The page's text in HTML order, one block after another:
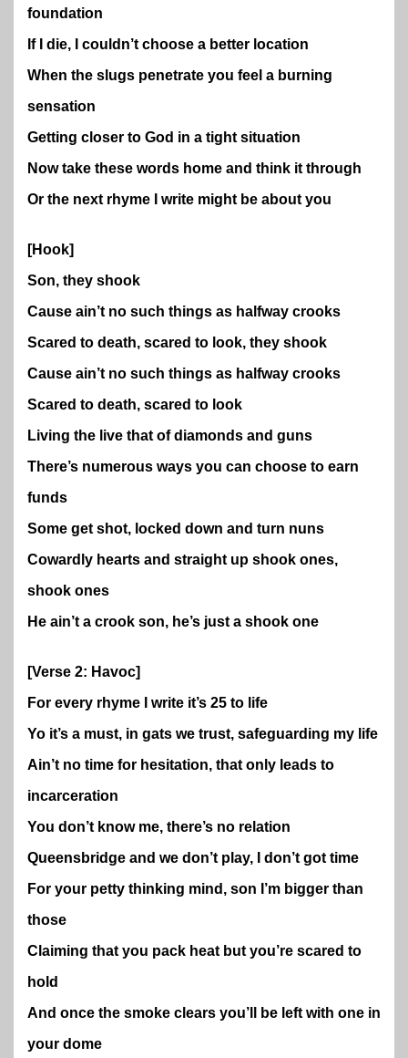
foundation
If I die, I couldn’t choose a better location
When the slugs penetrate you feel a burning
sensation
Getting closer to God in a tight situation
Now take these words home and think it through
Or the next rhyme I write might be about you
[Hook]
Son, they shook
Cause ain’t no such things as halfway crooks
Scared to death, scared to look, they shook
Cause ain’t no such things as halfway crooks
Scared to death, scared to look
Living the live that of diamonds and guns
There’s numerous ways you can choose to earn
funds
Some get shot, locked down and turn nuns
Cowardly hearts and straight up shook ones,
shook ones
He ain’t a crook son, he’s just a shook one
[Verse 2: Havoc]
For every rhyme I write it’s 25 to life
Yo it’s a must, in gats we trust, safeguarding my life
Ain’t no time for hesitation, that only leads to
incarceration
You don’t know me, there’s no relation
Queensbridge and we don’t play, I don’t got time
For your petty thinking mind, son I’m bigger than
those
Claiming that you pack heat but you’re scared to
hold
And once the smoke clears you’ll be left with one in
your dome